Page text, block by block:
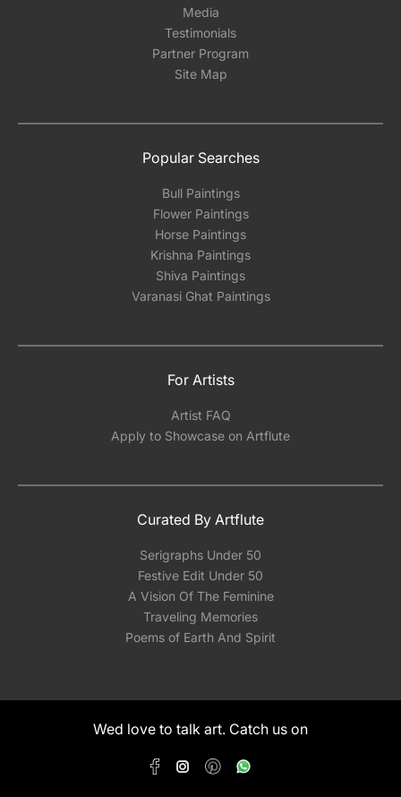
Media
Testimonials
Partner Program
Site Map
Popular Searches
Bull Paintings
Flower Paintings
Horse Paintings
Krishna Paintings
Shiva Paintings
Varanasi Ghat Paintings
For Artists
Artist FAQ
Apply to Showcase on Artflute
Curated By Artflute
Serigraphs Under 50
Festive Edit Under 50
A Vision Of The Feminine
Traveling Memories
Poems of Earth And Spirit
Wed love to talk art. Catch us on